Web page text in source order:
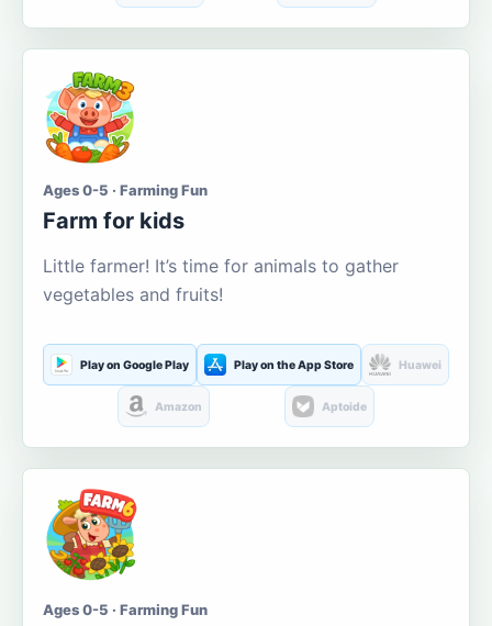
Ages 0-5 · Farming Fun
Farm for kids
Little farmer! It’s time for animals to gather
vegetables and fruits!
Play on Google Play Play on the App Store Huawei
Amazon Aptoide
Ages 0-5 · Farming Fun